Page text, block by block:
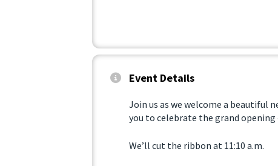
Event Details
Join us as we welcome a beautiful
you to celebrate the grand opening
We’ll cut the ribbon at 11:10 a.m.